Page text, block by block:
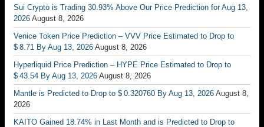
Sui Crypto is Trading 30.93% Above Our Price Prediction for Aug 13,
2026 August 8, 2026
Venice Token Price Prediction – VVV Price Estimated to Drop to
$ 8.71 By Aug 13, 2026 August 8, 2026
Hyperliquid Price Prediction – HYPE Price Estimated to Drop to
$ 43.54 By Aug 13, 2026 August 8, 2026
Mantle is Predicted to Drop to $ 0.320760 By Aug 13, 2026 August 8,
2026
KAITO Gained 18.74% in Last Month and is Predicted to Drop to